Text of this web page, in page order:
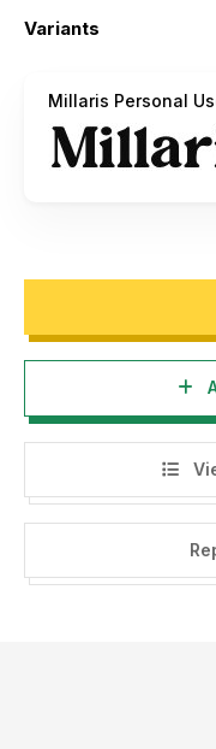
Please let us know if
Thank you.
Regards,
Variants
Millaris Personal